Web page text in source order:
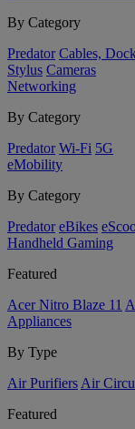
By Category
Predator Cables,
Stylus Cameras
Networking
By Category
Predator Wi-Fi 5G
eMobility
By Category
Predator eBikes
Handheld Gaming
Featured
Acer Nitro Blaze 11
Appliances
By Type
Air Purifiers Air
Featured